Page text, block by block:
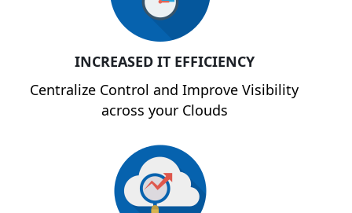
INCREASED IT EFFICIENCY
Centralize Control and Improve Visibility
across your Clouds